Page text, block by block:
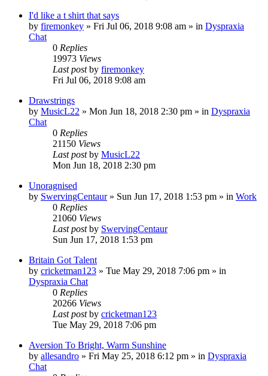
I'd like a t shirt that says
by firemonkey » Fri Jul 06, 2018 9:08 am » in Dyspraxia
Chat
0 Replies
19973 Views
Last postby firemonkey
Fri Jul 06, 2018 9:08 am
Drawstrings
by MusicL22 » Mon Jun 18, 2018 2:30 pm » in Dyspraxia
Chat
0 Replies
21150 Views
Last postby MusicL22
Mon Jun 18, 2018 2:30 pm
Unoragnised
by SwervingCentaur» Sun Jun 17, 2018 1:53 pm » in Work
0 Replies
21060 Views
Last postby SwervingCentaur
Sun Jun 17, 2018 1:53 pm
Britain Got Talent
by cricketman123 » Tue May 29, 2018 7:06 pm » in
Dyspraxia Chat
0 Replies
20266 Views
Last postby cricketman123
Tue May 29, 2018 7:06 pm
Aversion To Bright, Warm Sunshine
by allesandro » Fri May 25, 2018 6:12 pm » in Dyspraxia
Chat